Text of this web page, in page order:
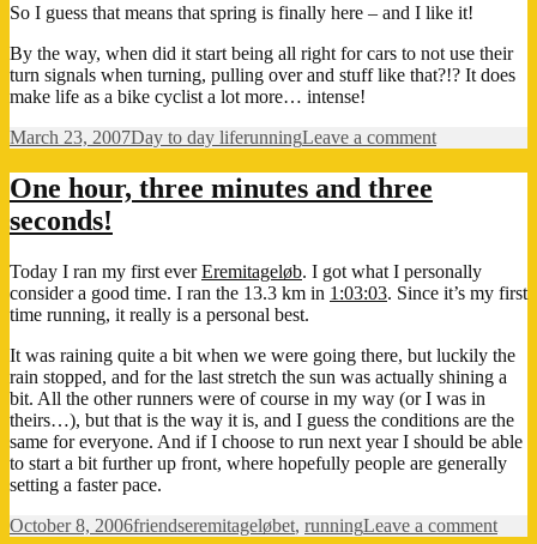
So I guess that means that spring is finally here – and I like it!
By the way, when did it start being all right for cars to not use their
turn signals when turning, pulling over and stuff like that?!? It does
make life as a bike cyclist a lot more… intense!
Posted
March 23, 2007Categories
Day to day lifeTags
runningLeave a commenton
One hour, three minutes and three
seconds!
Today I ran my first everEremitageløb. I got what I personally
consider a good time. I ran the 13.3 km in 1:03:03. Since it’s my first
time running, it really is a personal best.
It was raining quite a bit when we were going there, but luckily the
rain stopped, and for the last stretch the sun was actually shining a
bit. All the other runners were of course in my way (or I was in
theirs…), but that is the way it is, and I guess the conditions are the
same for everyone. And if I choose to run next year I should be able
to start a bit further up front, where hopefully people are generally
setting a faster pace.
Posted
October 8, 2006Categories
friendsTags
eremitageløbet, runningLeave a commenton